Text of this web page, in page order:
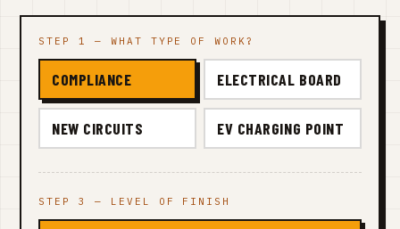
STEP 1 — WHAT TYPE OF WORK?
COMPLIANCE ELECTRICAL BOARD
NEW CIRCUITS EV CHARGING POINT
STEP 3 — LEVEL OF FINISH